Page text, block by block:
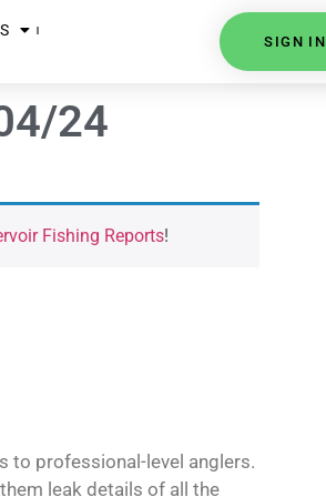
SIGN IN
24
Fishing Reports!
to professional-level anglers.
leak details of all the